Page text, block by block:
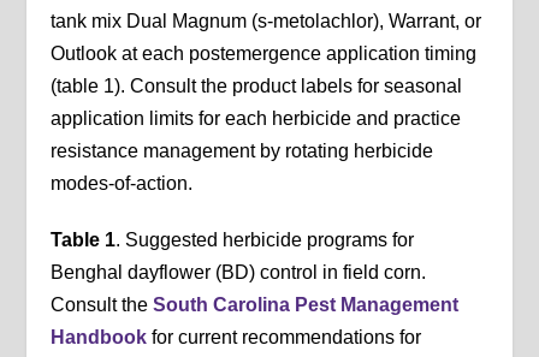
tank mix Dual Magnum (s-metolachlor), Warrant, or
Outlook at each postemergence application timing
(table 1). Consult the product labels for seasonal
application limits for each herbicide and practice
resistance management by rotating herbicide
modes-of-action.
Table 1. Suggested herbicide programs for
Benghal dayflower (BD) control in field corn.
Consult theSouth Carolina Pest Management
Handbook for current recommendations for